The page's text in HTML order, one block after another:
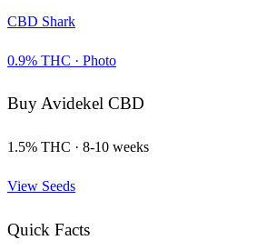
CBD Shark
0.9% THC · Photo
BuyAvidekel CBD
1.5% THC · 8-10 weeks
View Seeds
Quick Facts